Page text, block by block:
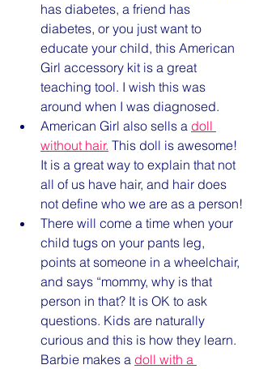
has diabetes, a friend has
diabetes, or you just want to
educate your child, this American
Girl accessory kit is a great
teaching tool. I wish this was
around when I was diagnosed.
American Girl also sells a doll
without hair. This doll is awesome!
It is a great way to explain that not
all of us have hair, and hair does
not define who we are as a person!
There will come a time when your
child tugs on your pants leg,
points at someone in a wheelchair,
and says “mommy, why is that
person in that? It is OK to ask
questions. Kids are naturally
curious and this is how they learn.
Barbie makes a doll with a